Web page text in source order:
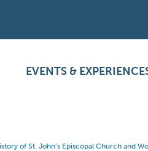
EVENTS &
of St. John’s Episcopal Church and